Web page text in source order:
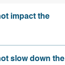
impact the
slow down the